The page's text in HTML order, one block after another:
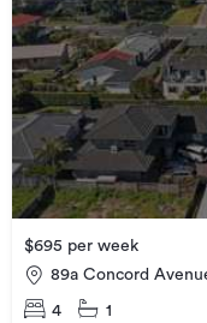
$695 per week
89a Concord
4 1